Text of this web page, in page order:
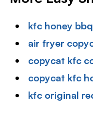
kfc honey
air fryer
copycat kfc
copycat kfc
kfc original